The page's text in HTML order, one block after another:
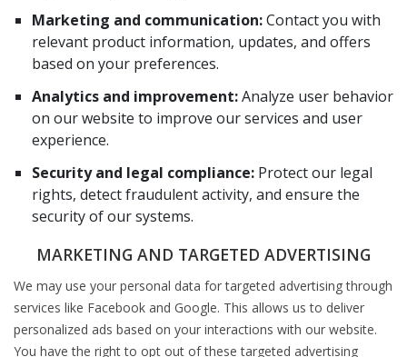
Marketing and communication:Contact you with
relevant product information, updates, and offers
based on your preferences.
Analytics and improvement:Analyze user behavior
on our website to improve our services and user
experience.
Security and legal compliance: Protect our legal
rights, detect fraudulent activity, and ensure the
security of our systems.
MARKETING AND TARGETED ADVERTISING
We may use your personal data for targeted advertising through
services like Facebook and Google. This allows us to deliver
personalized ads based on your interactions with our website.
You have the right to opt out of these targeted advertising